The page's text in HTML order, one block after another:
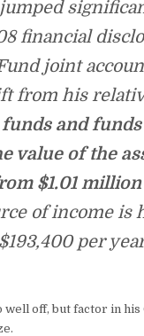
financial
joint
from his
and
value of the
$1.01
of income is
per
well off, but factor in